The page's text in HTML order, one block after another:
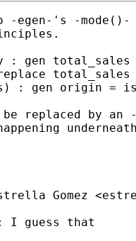
-egen-'s -
gen total_sales
total_sales
: gen origin =
replaced by an
Gomez <
I guess that